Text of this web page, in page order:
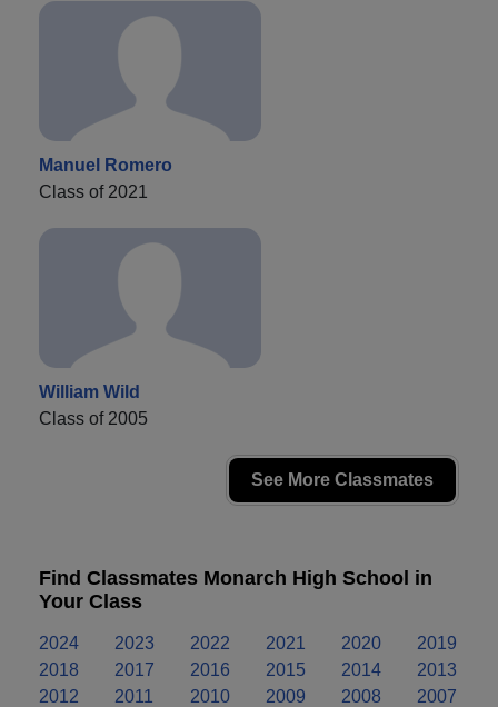
Manuel Romero
Class of 2021
William Wild
Class of 2005
See More Classmates
Find Classmates Monarch High School in
Your Class
2024 2023 2022 2021 2020
2019
2018
2017 2016 2015 2014
2013
2012
2011 2010 2009 2008
2007